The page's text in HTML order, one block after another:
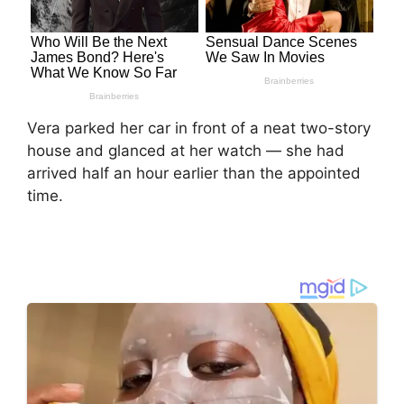
Vera parked her car in front of a neat two-story
house and glanced at her watch — she had
arrived half an hour earlier than the appointed
time.